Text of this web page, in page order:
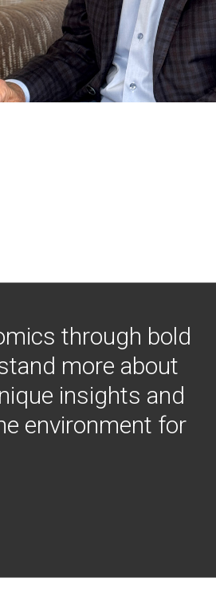
through bold
more about
insights and
environment for